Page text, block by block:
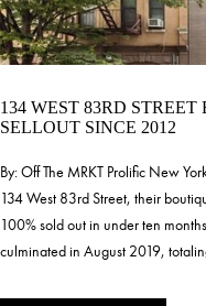
134 WEST 83RD
SELLOUT SINCE 2012
By: Off The MRKT Prolific New
134 West 83rd Street, their
100% sold out in under ten
culminated in August 2019,